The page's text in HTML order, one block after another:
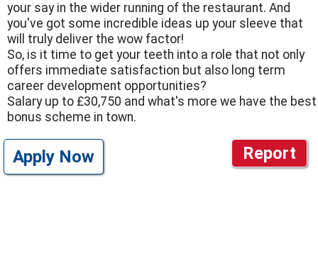
your say in the wider running of the restaurant. And
you've got some incredible ideas up your sleeve that
will truly deliver the wow factor!
So, is it time to get your teeth into a role that not only
offers immediate satisfaction but also long term
career development opportunities?
Salary up to £30,750 and what's more we have the best
bonus scheme in town.
Report
Apply Now